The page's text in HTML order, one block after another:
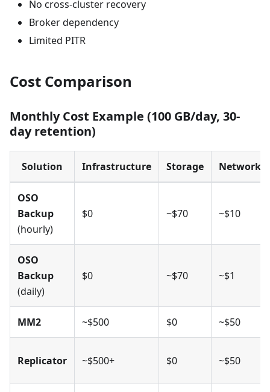
No cross-cluster recovery
Broker dependency
Limited PITR
Cost Comparison
Monthly Cost Example (100 GB/day, 30-
day retention)
Solution Infrastructure Storage Network
OSO
Backup
(hourly)
$0 ~$70 ~$10
OSO
Backup
(daily)
$0 ~$70 ~$1
MM2 ~$500 $0 ~$50
Replicator ~$500+ $0 ~$50